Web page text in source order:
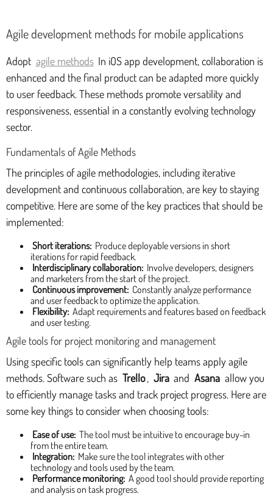
Agile development methods for mobile applications
Adopt agile methods In iOS app development, collaboration is
enhanced and the final product can be adapted more quickly
to user feedback. These methods promote versatility and
responsiveness, essential in a constantly evolving technology
sector.
Fundamentals of Agile Methods
The principles of agile methodologies, including iterative
development and continuous collaboration, are key to staying
competitive. Here are some of the key practices that should be
implemented:
Short iterations: Produce deployable versions in short
iterations for rapid feedback.
Interdisciplinary collaboration: Involve developers, designers
and marketers from the start of the project.
Continuous improvement: Constantly analyze performance
and user feedback to optimize the application.
Flexibility: Adapt requirements and features based on feedback
and user testing.
Agile tools for project monitoring and management
Using specific tools can significantly help teams apply agile
methods. Software such as Trello , Jira and Asana allow you
to efficiently manage tasks and track project progress. Here are
some key things to consider when choosing tools:
Ease of use: The tool must be intuitive to encourage buy-in
from the entire team.
Integration: Make sure the tool integrates with other
technology and tools used by the team.
Performance monitoring: A good tool should provide reporting
and analysis on task progress.